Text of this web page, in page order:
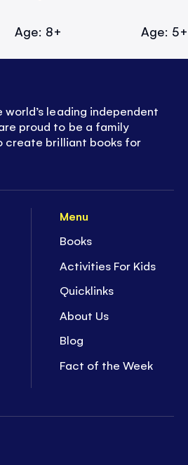
Age: 8+ Age: 5+
Menu
Books
Activities For Kids
Quicklinks
About Us
Blog
Fact of the Week
world’s leading independent
proud to be a family
create brilliant books for